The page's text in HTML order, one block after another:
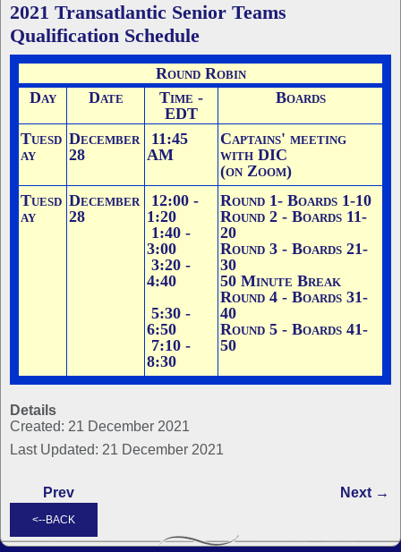
2021 Transatlantic Senior Teams
Qualification Schedule
Round Robin
Day
Date
Time -
EDT
Boards
Tuesd
ay
December
28
11:45
AM
Captains' meeting
with DIC
(on Zoom)
Tuesd
ay
December
28
12:00 -
1:20
1:40 -
3:00
3:20 -
4:40
5:30 -
6:50
7:10 -
8:30
Round 1- Boards 1-10
Round 2 - Boards 11-
20
Round 3 - Boards 21-
30
50 Minute Break
Round 4 - Boards 31-
40
Round 5 - Boards 41-
50
Details
Created: 21 December 2021
Last Updated: 21 December 2021
Prev Next →